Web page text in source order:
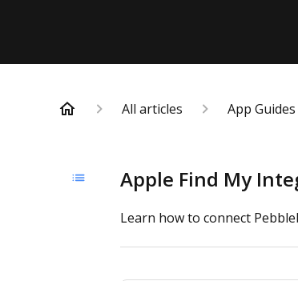
All articles App Guides
Apple Find My
Learn how to connect